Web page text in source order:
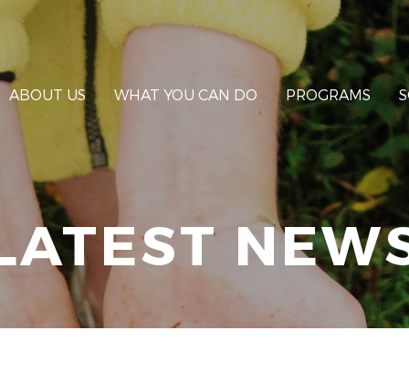
ABOUT US WHAT YOU CAN DO PROGRAMS